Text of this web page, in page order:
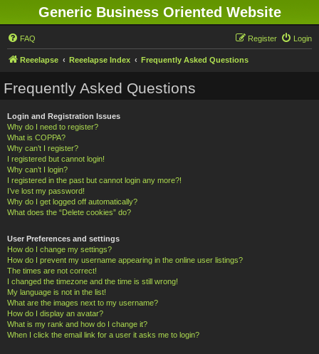
Generic Business Oriented Website
FAQ Login
Register
Reeelapse Reeelapse Index Frequently Asked Questions
Frequently Asked Questions
Login and Registration Issues
Why do I need to register?
What is COPPA?
Why can’t I register?
I registered but cannot login!
Why can’t I login?
I registered in the past but cannot login any more?!
I’ve lost my password!
Why do I get logged off automatically?
What does the “Delete cookies” do?
User Preferences and settings
How do I change my settings?
How do I prevent my username appearing in the online user listings?
The times are not correct!
I changed the timezone and the time is still wrong!
My language is not in the list!
What are the images next to my username?
How do I display an avatar?
What is my rank and how do I change it?
When I click the email link for a user it asks me to login?